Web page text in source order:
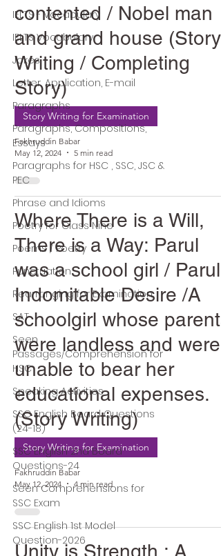
IELTS - Vocabulary
IELTS Vocabulary
Jokes
Letter, Application, E-mail
Paragraphs
Paragraphs, Compositions,
Essays
Paragraphs for HSC , SSC, JSC &
PEC
Phrase and Idioms
Poetry for Class Nine
Poems / Poetry
Punctuation
Rearranging for Examination
SAT
Seen
Passages/Comprehension for
HSC
Speaking Activities
SSC English Board Questions
(24-18)
SSC English 2nd Board
Questions-24
Seen Comprehensions for
SSC Exam
SSC English 1st Model
Question-2026
contented / Nobel man
and grand house (Story
Writing / Completing
Story)
Story Writing for Examination
Fakhruddin Babar
May 12, 2024
5 min read
Where There is a Will,
There is a Way: Parul
was a school girl /
Indomitable Desire /A
schoolgirl whose parents
were landless and were
unable to bear her
educational expenses.
(Story Writing)
Story Writing for Examination
Fakhruddin Babar
May 12, 2024
4 min read
Unity is Strength : A